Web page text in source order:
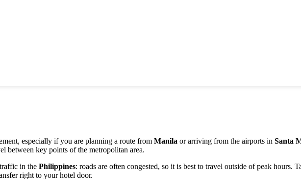
especially if you are planning a route from Manila or arriving from the airports in Santa
between key points of the metropolitan area.
in the Philippines: roads are often congested, so it is best to travel outside of peak hours.
right to your hotel door.